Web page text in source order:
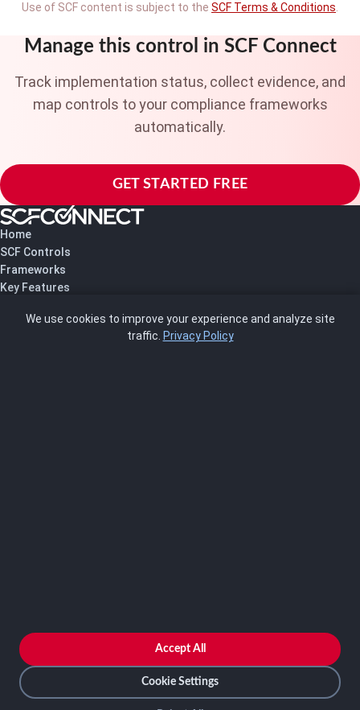
Use of SCF content is subject to the SCF Terms & Conditions
Manage this control in SCF Connect
Track implementation status, collect evidence, and
map controls to your compliance frameworks
automatically.
GET STARTED FREE
Home
SCF Controls
Frameworks
Key Features
About Us
LOG IN
REGISTER
We use cookies to improve your experience and analyze site
traffic. Privacy Policy
Accept All
Cookie Settings